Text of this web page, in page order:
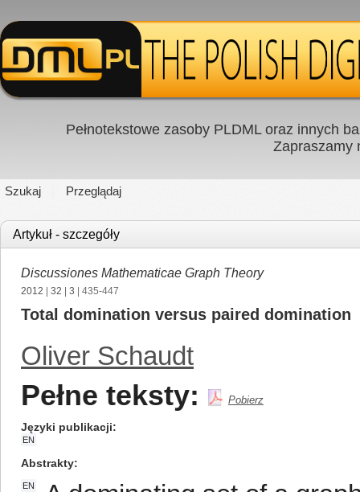
Pełnotekstowe zasoby PLDML oraz innych
Zapraszamy
Szukaj Przeglądaj
Artykuł - szczegóły
Discussiones Mathematicae Graph Theory
2012 32 3 | 435-447
Total domination versus paired domination
Oliver Schaudt
Pełne teksty: Pobierz
Języki publikacji
EN
Abstrakty
EN